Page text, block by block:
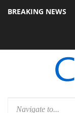
BREAKING NEWS
P20 Gen2 PSU